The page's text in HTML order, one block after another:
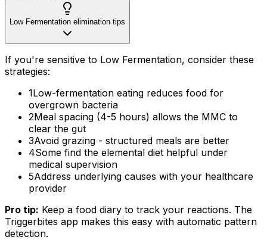
Low Fermentation elimination tips
If you're sensitive to Low Fermentation, consider these
strategies:
1Low-fermentation eating reduces food for
overgrown bacteria
2Meal spacing (4-5 hours) allows the MMC to
clear the gut
3Avoid grazing - structured meals are better
4Some find the elemental diet helpful under
medical supervision
5Address underlying causes with your healthcare
provider
Pro tip: Keep a food diary to track your reactions. The
Triggerbites app makes this easy with automatic pattern
detection.